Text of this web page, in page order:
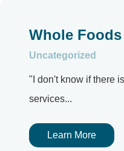
Whole
Uncategorized
"I don't know if there
services...
Learn More